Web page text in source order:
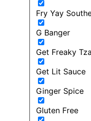
Fry Yay
G Banger
Get Freaky
Get Lit Sauce
Ginger Spice
Gluten Free